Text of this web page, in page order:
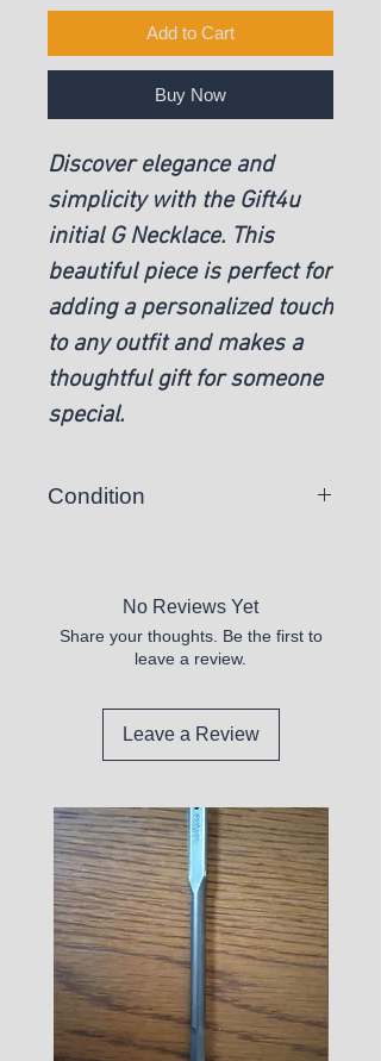
Add to Cart
Buy Now
Discover elegance and
simplicity with the Gift4u
initial G Necklace. This
beautiful piece is perfect for
adding a personalized touch
to any outfit and makes a
thoughtful gift for someone
special.
Condition
No Reviews Yet
Share your thoughts. Be the first to
leave a review.
Leave a Review